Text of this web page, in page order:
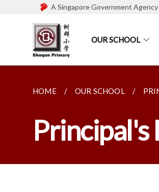
A Singapore Government
OUR SCHOOL
HOME OUR SCHOOL
Principal's